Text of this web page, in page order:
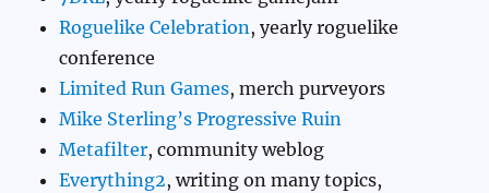
Roguelike Celebration, yearly roguelike
conference
Limited Run Games, merch purveyors
Mike Sterling’s Progressive Ruin
Metafilter, community weblog
Everything2, writing on many topics,